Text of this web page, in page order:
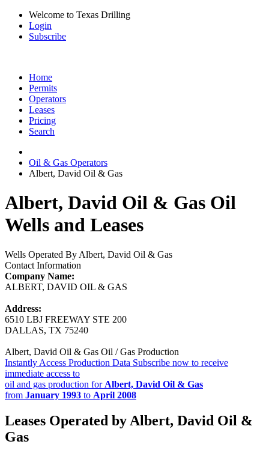
Welcome to Texas Drilling
Login
Subscribe
Home
Permits
Operators
Leases
Pricing
Search
Oil & Gas Operators
Albert, David Oil & Gas
Albert, David Oil & Gas Oil
Wells and Leases
Wells Operated By Albert, David Oil & Gas
Contact Information
Company Name:
ALBERT, DAVID OIL & GAS
Address:
6510 LBJ FREEWAY STE 200
DALLAS, TX 75240
Albert, David Oil & Gas Oil / Gas Production
Instantly Access Production Data Subscribe now to receive
immediate access to
oil and gas production for Albert, David Oil & Gas
from January 1993 to April 2008
Leases Operated by Albert, David Oil &
Gas